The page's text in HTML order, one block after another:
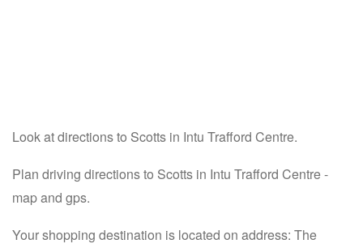
Look at directions to Scotts in Intu Trafford Centre.
Plan driving directions to Scotts in Intu Trafford Centre -
map and gps.
Your shopping destination is located on address: The